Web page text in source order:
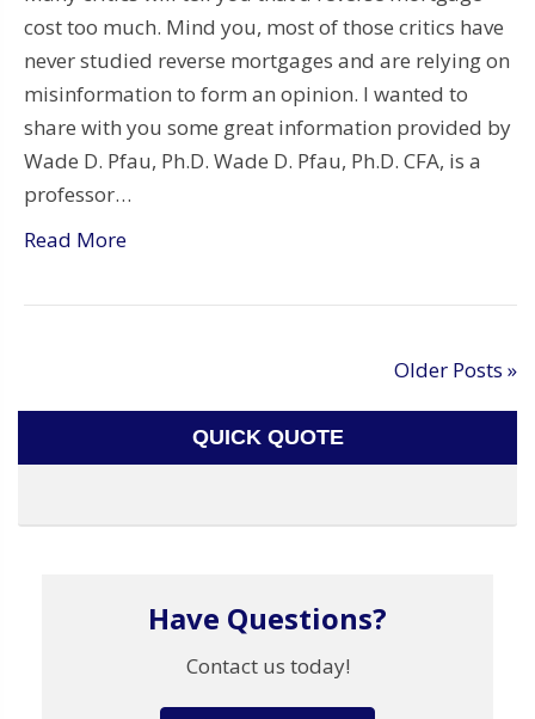
cost too much. Mind you, most of those critics have
never studied reverse mortgages and are relying on
misinformation to form an opinion. I wanted to
share with you some great information provided by
Wade D. Pfau, Ph.D. Wade D. Pfau, Ph.D. CFA, is a
professor…
Read More
Older Posts »
QUICK QUOTE
Have Questions?
Contact us today!